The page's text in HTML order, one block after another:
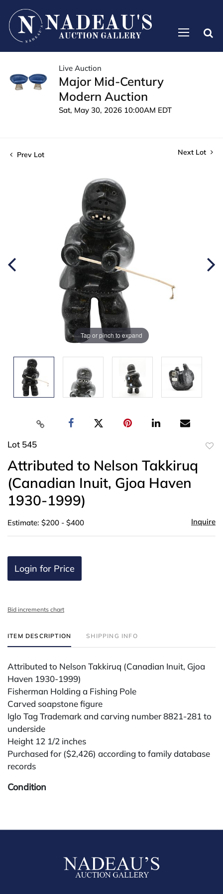
Live Auction
Major Mid-Century
Modern Auction
Sat, May 30, 2026 10:00AM EDT
Prev Lot Next Lot
Tap or pinch to expand
Lot 545
Attributed to Nelson Takkiruq
(Canadian Inuit, Gjoa Haven
1930-1999)
Estimate: $200 - $400 Inquire
Login for Price
Bid increments chart
ITEM DESCRIPTION SHIPPING INFO
Attributed to Nelson Takkiruq (Canadian Inuit, Gjoa
Haven 1930-1999)
Fisherman Holding a Fishing Pole
Carved soapstone figure
Iglo Tag Trademark and carving number 8821-281 to
underside
Height 12 1/2 inches
Purchased for ($2,426) according to family database
records
Condition
received starting the week of the sale. Our in-house
25%, with a 3% discount for payments by cash,
check, wire, or Zelle. If bidding through a third-party